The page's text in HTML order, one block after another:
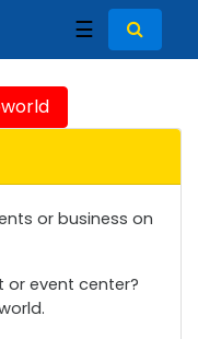
☰
or business on
or event center?